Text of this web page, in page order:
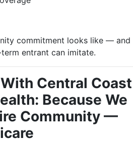
commitment looks like — and
entrant can imitate.
Central Coast
Because We
Community —